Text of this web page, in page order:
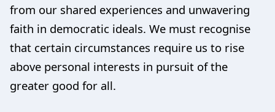
from our shared experiences and unwavering
faith in democratic ideals. We must recognise
that certain circumstances require us to rise
above personal interests in pursuit of the
greater good for all.